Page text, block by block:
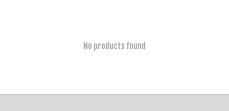
No products found